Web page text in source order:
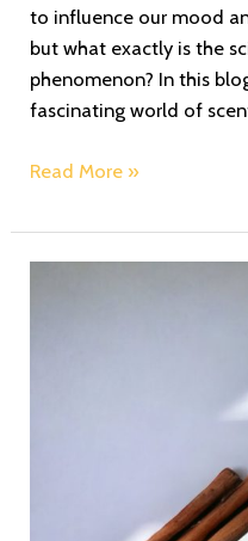
to influence our mood
but what exactly is the
phenomenon? In this
fascinating world of
Read More »